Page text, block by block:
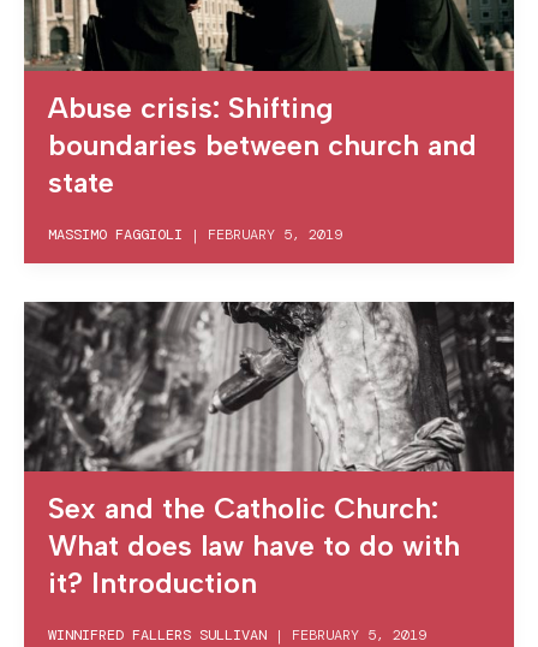
Abuse crisis: Shifting
boundaries between church and
state
MASSIMO FAGGIOLI | FEBRUARY 5, 2019
Sex and the Catholic Church:
What does law have to do with
it? Introduction
WINNIFRED FALLERS SULLIVAN | FEBRUARY 5, 2019